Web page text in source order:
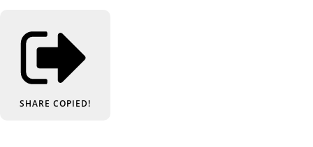
SHARE COPIED!